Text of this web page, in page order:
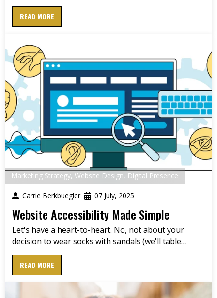
READ MORE
Marketing Strategy, Website Design, Digital Presence
Carrie Berkbuegler 07 July, 2025
Website Accessibility Made Simple
Let's have a heart-to-heart. No, not about your
decision to wear socks with sandals (we'll table…
READ MORE